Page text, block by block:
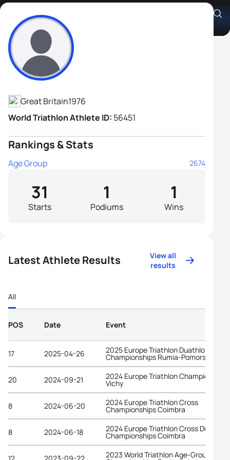
Garry Walker
Athlete's Profile
Great Britain1976
World Triathlon Athlete ID: 56451
Rankings & Stats
Age Group 2674
Starts
31
Podiums
1
Wins
1
Latest Athlete Results
View all
results
All
POS Date Event
17 2025-04-26 2025 Europe Triathlon Duathlon
Championships Rumia-Pomorskie
20 2024-09-21 2024 Europe Triathlon Championships
Vichy
8 2024-06-20 2024 Europe Triathlon Cross
Championships Coimbra
8 2024-06-18 2024 Europe Triathlon Cross Duathlon
Championships Coimbra
12 2023-09-22 2023 World Triathlon Age-Group